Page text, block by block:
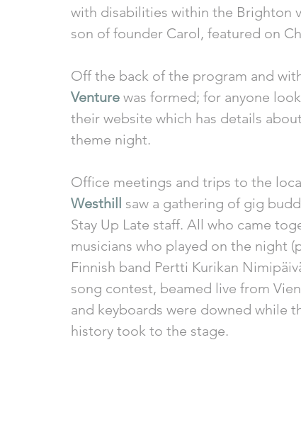
with disabilities within the Brighton
son of founder Carol, featured on
Off the back of the program and
Venture was formed; for anyone
their website which has details
theme night.
Office meetings and trips to the
Westhill saw a gathering of gig
Stay Up Late staff. All who came
musicians who played on the night
Finnish band Pertti Kurikan
song contest, beamed live from
and keyboards were downed while
history took to the stage.